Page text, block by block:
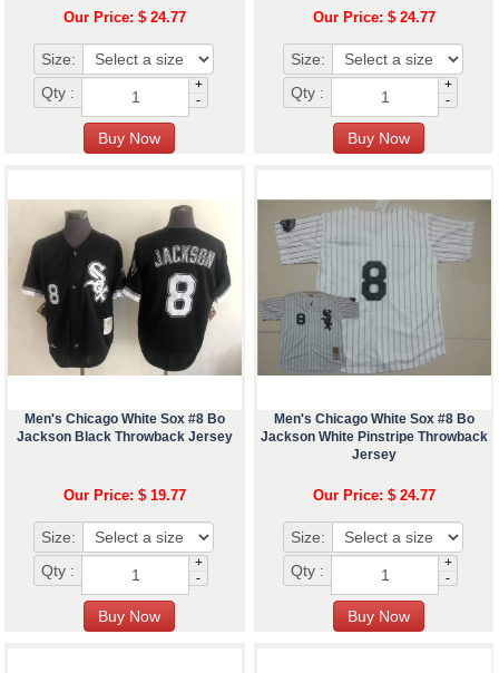
Our Price: $ 24.77
Size:
Qty :
+
-
Our Price: $ 24.77
Size:
Qty :
+
-
Men's Chicago White Sox #8 Bo
Jackson Black Throwback Jersey
Our Price: $ 19.77
Size:
Qty :
+
-
Men's Chicago White Sox #8 Bo
Jackson White Pinstripe Throwback
Jersey
Our Price: $ 24.77
Size:
Qty :
+
-